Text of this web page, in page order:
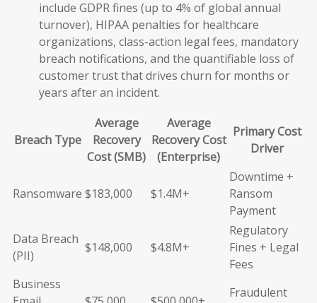
include GDPR fines (up to 4% of global annual
turnover), HIPAA penalties for healthcare
organizations, class-action legal fees, mandatory
breach notifications, and the quantifiable loss of
customer trust that drives churn for months or
years after an incident.
Breach Type
Average
Recovery
Cost (SMB)
Average
Recovery Cost
(Enterprise)
Primary Cost
Driver
Ransomware $183,000 $1.4M+
Downtime +
Ransom
Payment
Data Breach
(PII)
$148,000 $4.8M+
Regulatory
Fines + Legal
Fees
Business
Fraudulent